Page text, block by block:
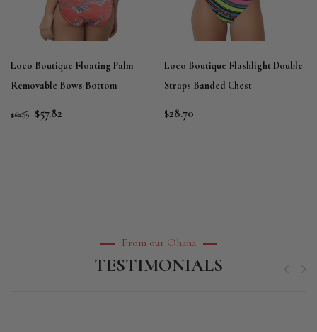
Loco Boutique Floating Palm
Removable Bows Bottom
$62.39 $57.82
Loco Boutique Flashlight Double
Straps Banded Chest
$28.70
From our Ohana
TESTIMONIALS